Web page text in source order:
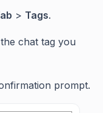
> Tags.
chat tag you
prompt.